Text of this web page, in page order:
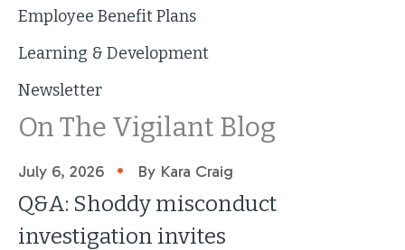
Employee Benefit Plans
Learning & Development
Newsletter
On The Vigilant Blog
July 6, 2026 • By Kara Craig
Q&A: Shoddy misconduct
investigation invites